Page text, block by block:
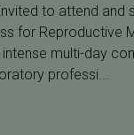
to attend and
for Reproductive
intense multi-day
professi...